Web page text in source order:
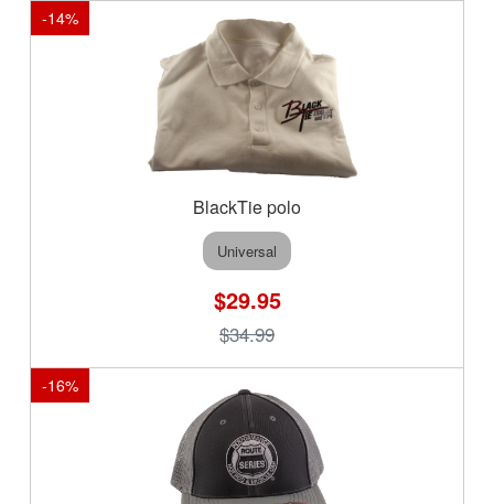
-14%
BlackTie polo
Universal
$29.95
$34.99
-16%